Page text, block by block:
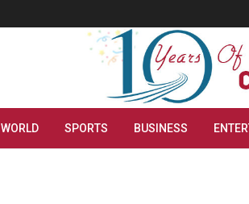
WORLD SPORTS BUSINESS